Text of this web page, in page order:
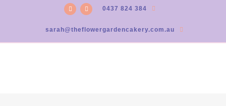
0437 824 384
sarah@theflowergardencakery.com.au